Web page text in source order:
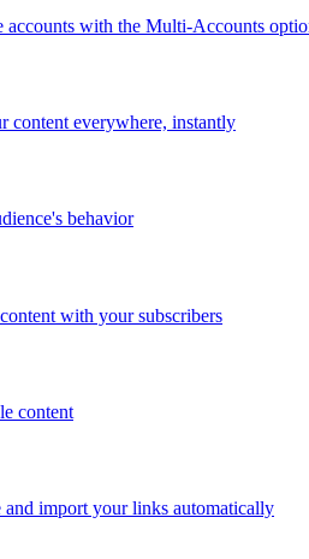
accounts with the Multi-Accounts
content everywhere, instantly
behavior
with your subscribers
content
and import your links automatically